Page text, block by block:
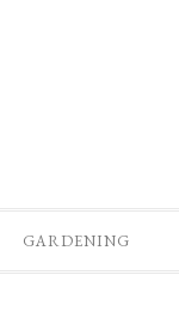
GARDENING